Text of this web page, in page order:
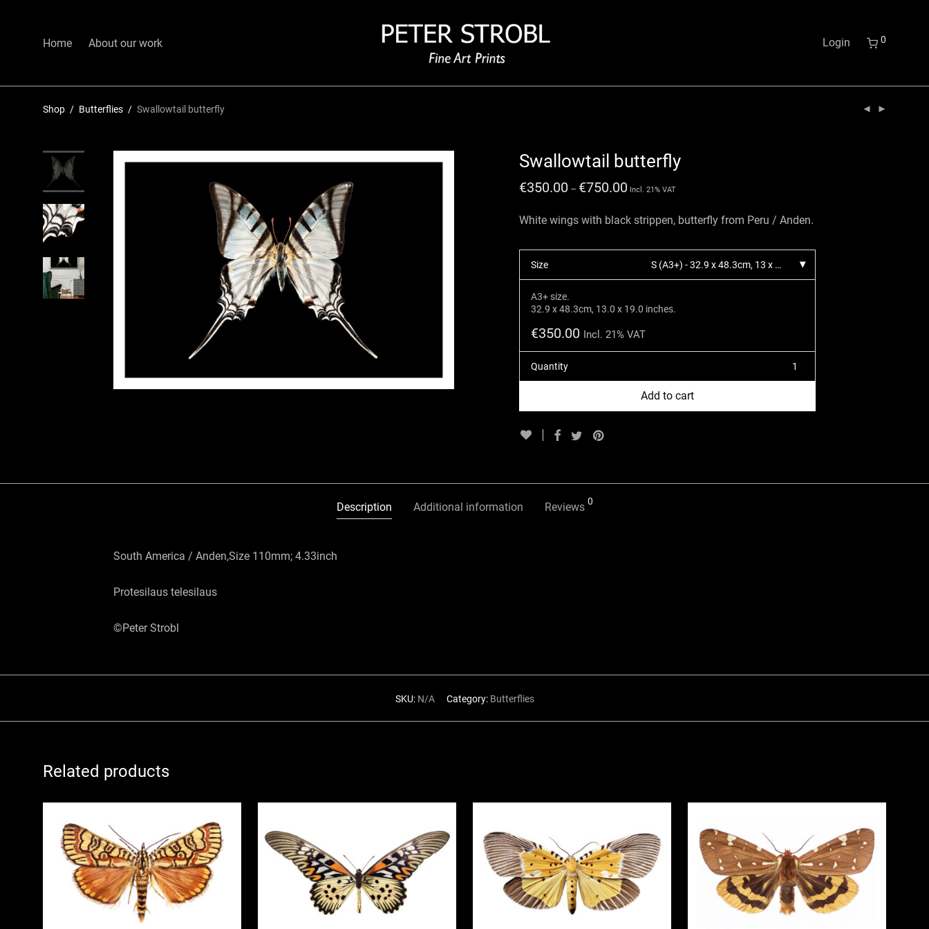
Home About our work Login 0
Shop / Butterflies / Swallowtail butterfly
Swallowtail butterfly
€350.00 – €750.00 Incl. 21% VAT
White wings with black strippen, butterfly from Peru / Anden.
Size S (A3+) - 32.9 x 48.3cm, 13 x 19 inches.
A3+ size.
32.9 x 48.3cm, 13.0 x 19.0 inches.
€350.00 Incl. 21% VAT
Quantity
Add to cart
Description Additional information Reviews 0
South America / Anden,Size 110mm; 4.33inch
Protesilaus telesilaus
©Peter Strobl
SKU: N/A Category: Butterflies
Related products